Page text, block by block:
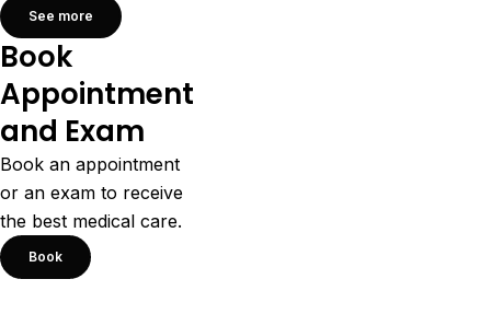
See more
Book
Appointment
and Exam
Book an appointment
or an exam to receive
the best medical care.
Book